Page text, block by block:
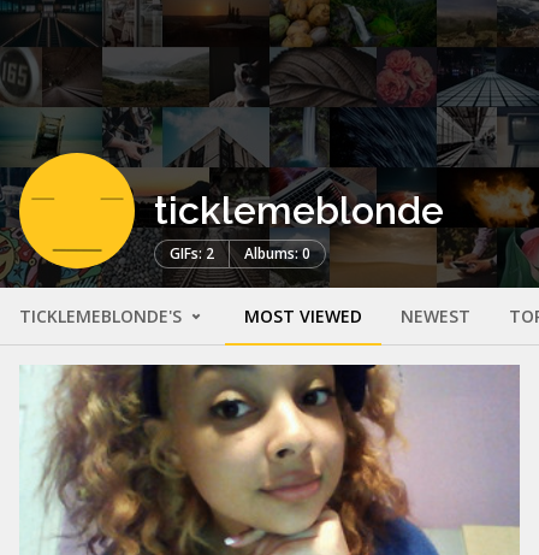
ticklemeblonde
GIFs: 2 Albums: 0
TICKLEMEBLONDE'S MOST VIEWED NEWEST